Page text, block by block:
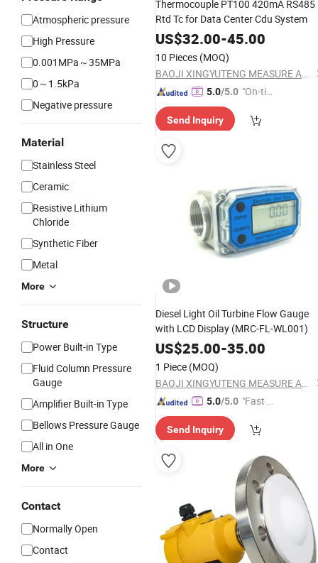
Atmospheric pressure
High Pressure
0.001MPa～35MPa
0～1.5kPa
Negative pressure
Material
Stainless Steel
Ceramic
Resistive Lithium
Chloride
Synthetic Fiber
Metal
More
Structure
Power Built-in Type
Fluid Column Pressure
Gauge
Amplifier Built-in Type
Bellows Pressure Gauge
All in One
More
Contact
Normally Open
Contact
Thermocouple PT100 420mA RS485
Rtd Tc for Data Center Cdu System
US$32.00-45.00
10 Pieces (MOQ)
BAOJI XINGYUTENG MEASURE AND CONTROL INSTRUMENTS CO., LTD.
5.0/5.0 "On-tim
ry"
Send Inquiry
Diesel Light Oil Turbine Flow Gauge
with LCD Display (MRC-FL-WL001)
US$25.00-35.00
1 Piece (MOQ)
BAOJI XINGYUTENG MEASURE AND CONTROL INSTRUMENTS CO., LTD.
5.0/5.0 "Fast Di
Send Inquiry